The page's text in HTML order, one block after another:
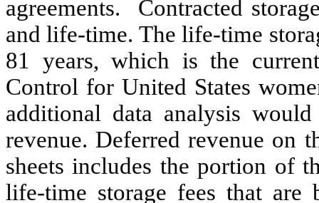
agreements. Contracted
andlife-time. The life-time
81 years, which is the
Control for United States
additional data analysis
revenue. Deferred revenue on
sheets includes the portion of
life-time storage fees that are